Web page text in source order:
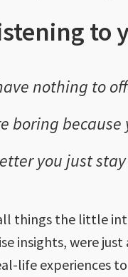
to
nothing to
boring
you just
things the little
insights, were
life experiences